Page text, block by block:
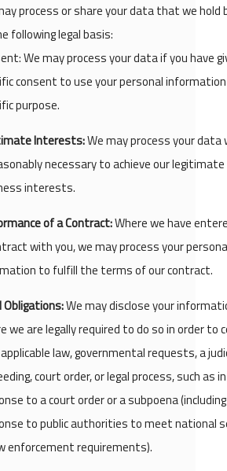
process or share your data that we hold
following legal basis:
We may process your data if you have
consent to use your personal
purpose.
Interests:We may process your data
necessary to achieve our legitimate
interests.
of a Contract:Where we have
with you, we may process your
to fulfill the terms of our contract.
Obligations:We may disclose your
we are legally required to do so in order to
law, governmental requests, a
court order, or legal process, such as in
to a court order or a subpoena
to public authorities to meet national
enforcement requirements).